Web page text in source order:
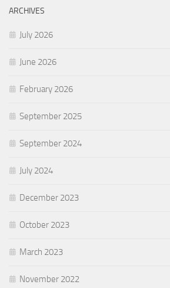
ARCHIVES
July 2026
June 2026
February 2026
September 2025
September 2024
July 2024
December 2023
October 2023
March 2023
November 2022